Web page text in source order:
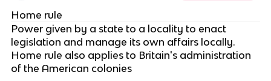
Home rule
Power given by a state to a locality to enact
legislation and manage its own affairs locally.
Home rule also applies to Britain's administration
of the American colonies